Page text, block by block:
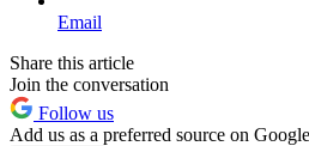
Email
Share this article
Join the conversation
Follow us
Add us as a preferred source on Google